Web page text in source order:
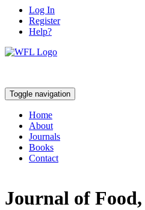
Log In
Register
Help?
Toggle navigation
Home
About
Journals
Books
Contact
Journal of